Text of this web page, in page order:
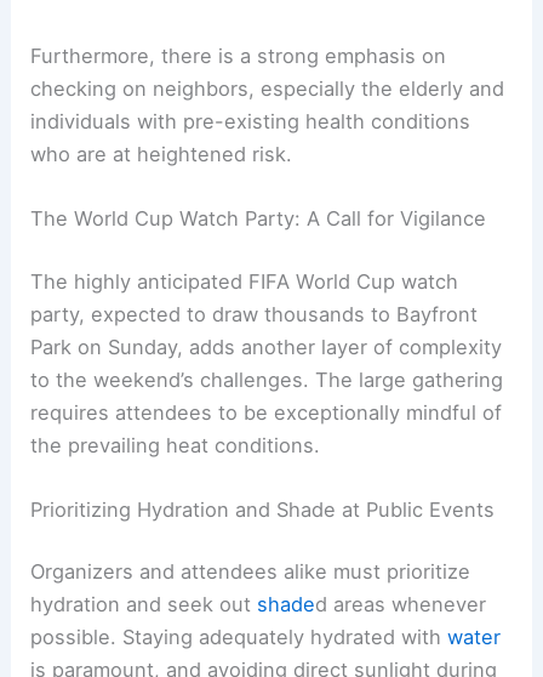
Opening Cooling Centers and Community Support
Key among these measures is the activation of
These provide essential air-conditioned havens
heat.
Furthermore, there is a strong emphasis on
checking on neighbors, especially the elderly and
individuals with pre-existing health conditions
who are at heightened risk.
RELATED Preparing for Extreme Weather Risks at
The World Cup Watch Party: A Call for Vigilance
The highly anticipated FIFAWorld Cup watch